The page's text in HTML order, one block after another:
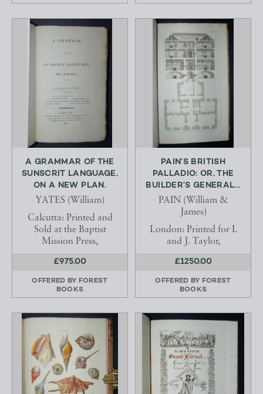
A GRAMMAR OF THE
SUNSCRIT LANGUAGE,
ON A NEW PLAN.
YATES (William)
Calcutta: Printed and
Sold at the Baptist
Mission Press,
£975.00
OFFERED BY FOREST
BOOKS
PAIN’S BRITISH
PALLADIO: OR, THE
BUILDER’S GENERAL...
PAIN (William &
James)
London: Printed for I.
and J. Taylor,
£1250.00
OFFERED BY FOREST
BOOKS